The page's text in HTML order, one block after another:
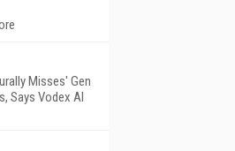
Misses' Gen
Says Vodex AI